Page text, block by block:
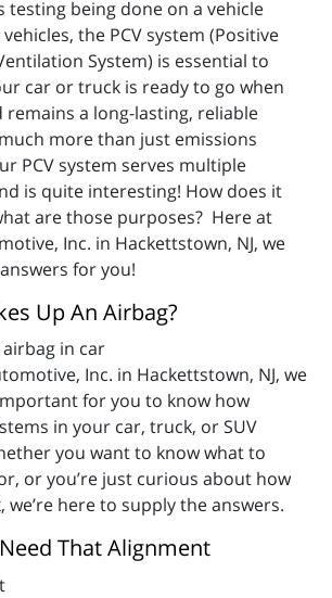
the PCV system (Positive
System) is essential to
car or truck is ready to go when
remains a long-lasting, reliable
much more than just emissions
PCV system serves multiple
is quite interesting! How does it
are those purposes? Here at
Inc. in Hackettstown, NJ, we
for you!
Up An Airbag?
Inc. in Hackettstown, NJ, we
for you to know how
in your car, truck, or SUV
you want to know what to
or you’re just curious about how
we’re here to supply the answers.
That Alignment